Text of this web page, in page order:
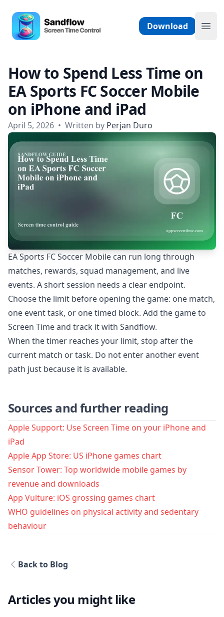
Sandflow - Screen Time Control App
Download
How to Spend Less Time on
EA Sports FC Soccer Mobile
on iPhone and iPad
April 5, 2026 • Written by Perjan Duro
EA Sports FC Soccer Mobile can run long through
matches, rewards, squad management, and live
events. A short session needs a clear endpoint.
Choose the limit before opening the game: one match,
one event task, or one timed block. Add the game to
Screen Time and track it with Sandflow.
When the timer reaches your limit, stop after the
current match or task. Do not enter another event
path just because it is available.
Sources and further reading
Apple Support: Use Screen Time on your iPhone and
iPad
Apple App Store: US iPhone games chart
Sensor Tower: Top worldwide mobile games by
revenue and downloads
App Vulture: iOS grossing games chart
WHO guidelines on physical activity and sedentary
behaviour
Back to Blog
Articles you might like